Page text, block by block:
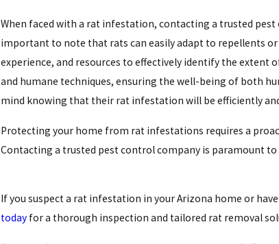
When faced with a rat infestation, contacting a trusted
important to note that rats can easily adapt to repellents
experience, and resources to effectively identify the
and humane techniques, ensuring the well-being of both
mind knowing that their rat infestation will be efficiently
Protecting your home from rat infestations requires a
Contacting a trusted pest control company is paramount
If you suspect a rat infestation in your Arizona home or
todayfor a thorough inspection and tailored rat removal